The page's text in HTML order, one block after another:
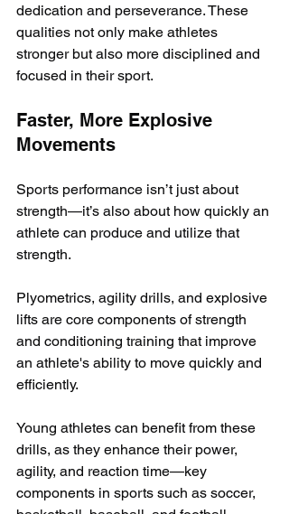
dedication and perseverance. These
qualities not only make athletes
stronger but also more disciplined and
focused in their sport.
Faster, More Explosive
Movements
Sports performance isn’t just about
strength—it’s also about how quickly an
athlete can produce and utilize that
strength.
Plyometrics, agility drills, and explosive
lifts are core components of strength
and conditioning training that improve
an athlete's ability to move quickly and
efficiently.
Young athletes can benefit from these
drills, as they enhance their power,
agility, and reaction time—key
components in sports such as soccer,